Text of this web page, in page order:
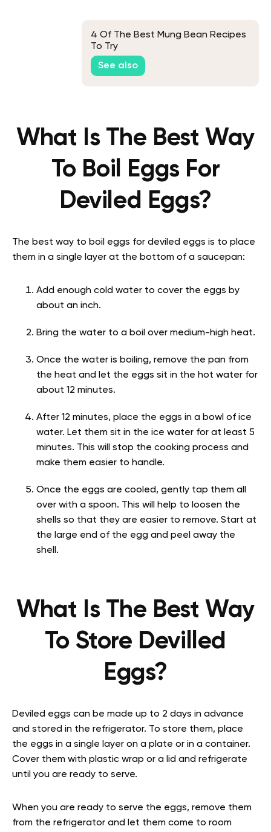
4 Of The Best Mung Bean Recipes
To Try
See also
What Is The Best Way
To Boil Eggs For
Deviled Eggs?
The best way to boil eggs for deviled eggs is to place
them in a single layer at the bottom of a saucepan:
Add enough cold water to cover the eggs by
about an inch.
Bring the water to a boil over medium-high heat.
Once the water is boiling, remove the pan from
the heat and let the eggs sit in the hot water for
about 12 minutes.
After 12 minutes, place the eggs in a bowl of ice
water. Let them sit in the ice water for at least 5
minutes. This will stop the cooking process and
make them easier to handle.
Once the eggs are cooled, gently tap them all
over with a spoon. This will help to loosen the
shells so that they are easier to remove. Start at
the large end of the egg and peel away the
shell.
What Is The Best Way
To Store Devilled
Eggs?
Deviled eggs can be made up to 2 days in advance
and stored in the refrigerator. To store them, place
the eggs in a single layer on a plate or in a container.
Cover them with plastic wrap or a lid and refrigerate
until you are ready to serve.
When you are ready to serve the eggs, remove them
from the refrigerator and let them come to room